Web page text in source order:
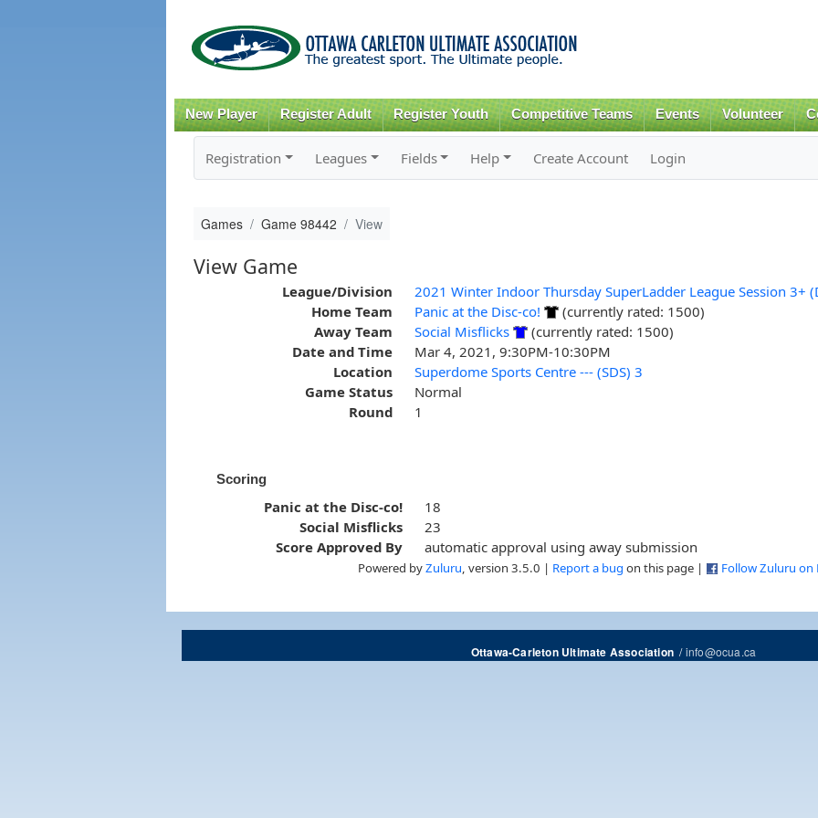
content
New Player Register Adult Register Youth Competitive Teams Events Volunteer
Registration Leagues Fields Help Create Account Login
Games Game 98442 View
View Game
League/Division
2021 Winter Indoor Thursday SuperLadder League Session 3+
Home Team
Panic at the Disc-co!
(currently rated: 1500)
Away Team
Social Misflicks
(currently rated: 1500)
Date and Time
Mar 4, 2021, 9:30PM-10:30PM
Location
Superdome Sports Centre --- (SDS) 3
Game Status
Normal
Round
1
Scoring
Panic at the Disc-co!
18
Social Misflicks
23
Score Approved By
automatic approval using away submission
Powered byZuluru , version 3.5.0 | Report a bug on this page | Follow Zuluru on
Ottawa-Carleton Ultimate Association/info@ocua.ca